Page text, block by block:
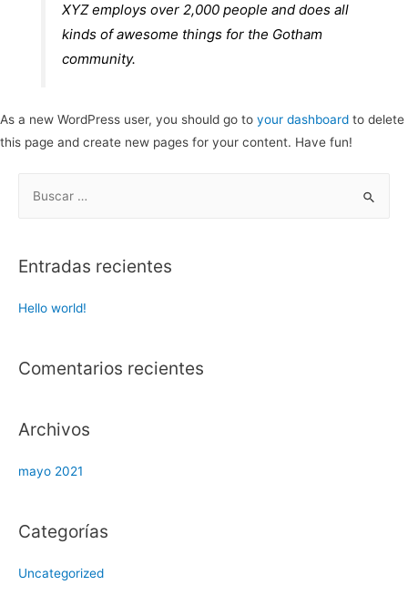
XYZ employs over 2,000 people and does all
kinds of awesome things for the Gotham
community.
As a new WordPress user, you should go to your dashboard to delete
this page and create new pages for your content. Have fun!
c
r
Entradas recientes
Hello world!
Comentarios recientes
Archivos
mayo 2021
Categorías
Uncategorized